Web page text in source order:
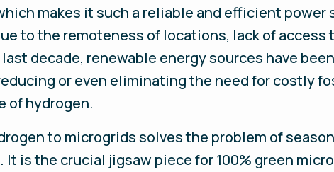
makes it such a reliable and efficient power
to the remoteness of locations, lack of
decade, renewable energy sources have
or even eliminating the need for costly
of hydrogen.
to microgrids solves the problem of
It is the crucial jigsaw piece for 100% green